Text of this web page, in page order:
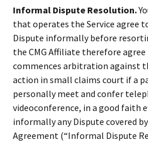
Informal Dispute Resolution.
that operates the Service agree
Dispute informally before
the CMG Affiliate therefore
commences arbitration against
action in small claims court if a
personally meet and confer
videoconference, in a good faith
informally any Dispute covered
Agreement (“Informal Dispute